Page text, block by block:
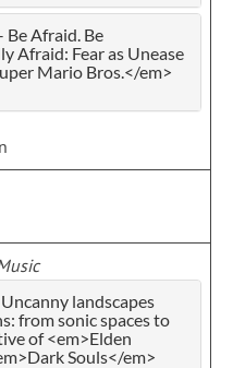
Be Afraid. Be
Afraid: Fear as Unease
Mario Bros.</em>
landscapes
from sonic spaces to
of <em>Elden
Souls</em>